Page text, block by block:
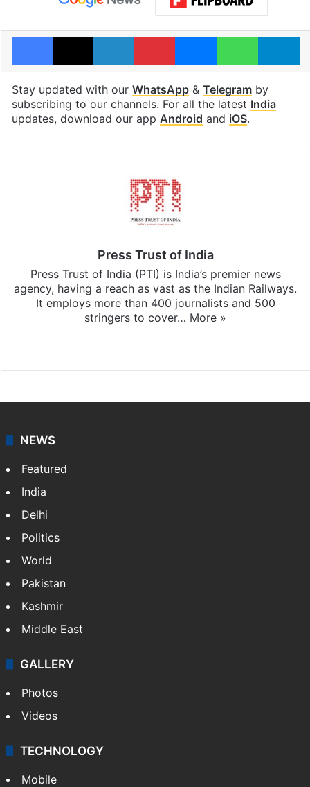
Facebook
X LinkedInPinterestMessengerWhatsApp
Stay updated with our WhatsApp& Telegramby
subscribing to our channels. For all the latest India
updates, download our app Android and iOS.
Press Trust of India
Press Trust of India (PTI) is India’s premier news
agency, having a reach as vast as the Indian Railways.
It employs more than 400 journalists and 500
stringers to cover… More »
NEWS
Featured
India
Delhi
Politics
World
Pakistan
Kashmir
Middle East
GALLERY
Photos
Videos
TECHNOLOGY
Mobile